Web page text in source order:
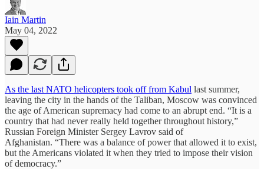
Iain Martin
May 04, 2022
As the last NATO helicopters took off from Kabul last summer,
leaving the city in the hands of the Taliban, Moscow was convinced
the age of American supremacy had come to an abrupt end. “It is a
country that had never really held together throughout history,”
Russian Foreign Minister Sergey Lavrov said of
Afghanistan. “There was a balance of power that allowed it to exist,
but the Americans violated it when they tried to impose their vision
of democracy.”